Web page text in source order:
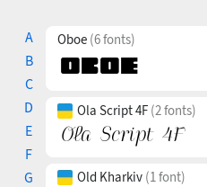
A
B
C
D
E
F
G
Oboe (6 fonts)
Ola Script 4F (2 fonts)
Old Kharkiv (1 font)